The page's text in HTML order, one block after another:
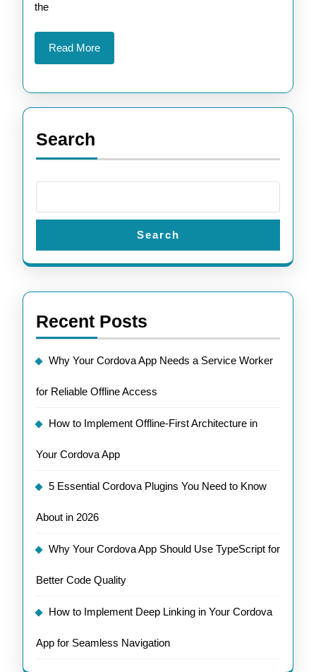
the
Read MoreRead
More
Search
Search
Recent Posts
Why Your Cordova App Needs a Service Worker
for Reliable Offline Access
How to Implement Offline-First Architecture in
Your Cordova App
5 Essential Cordova Plugins You Need to Know
About in 2026
Why Your Cordova App Should Use TypeScript for
Better Code Quality
How to Implement Deep Linking in Your Cordova
App for Seamless Navigation